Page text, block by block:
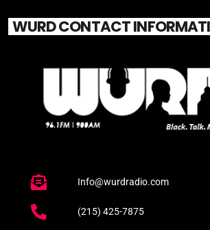
WURD CONTACT
Info@wurdradio.com
(215) 425-7875